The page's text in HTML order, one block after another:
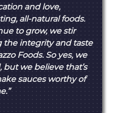
and love,
all-natural foods.
to grow, we stir
the integrity and taste
Foods. So yes, we
but we believe that’s
sauces worthy of